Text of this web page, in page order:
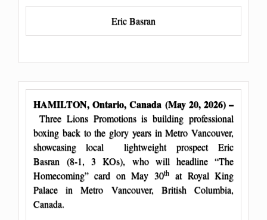
Eric Basran
HAMILTON, Ontario, Canada (May 20, 2026) –
Three Lions Promotions is building professional
boxing back to the glory years in Metro Vancouver,
showcasing local lightweight prospect Eric
Basran (8-1, 3 KOs), who will headline “The
Homecoming” card on May 30that Royal King
Palace in Metro Vancouver, British Columbia,
Canada.